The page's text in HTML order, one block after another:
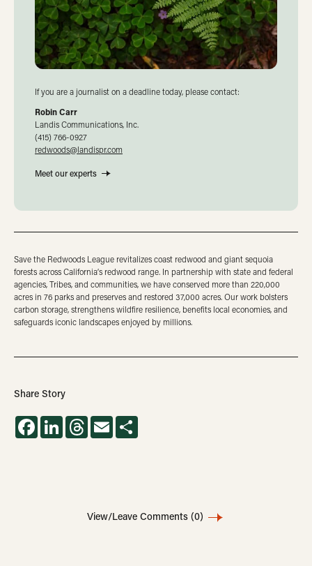
If you are a journalist on a deadline today, please contact:
Robin Carr
Landis Communications, Inc.
(415) 766-0927
redwoods@landispr.com
Meet our experts
Save the Redwoods League revitalizes coast redwood and giant sequoia
forests across California’s redwood range. In partnership with state and federal
agencies, Tribes, and communities, we have conserved more than 220,000
acres in 76 parks and preserves and restored 37,000 acres. Our work bolsters
carbon storage, strengthens wildfire resilience, benefits local economies, and
safeguards iconic landscapes enjoyed by millions.
Share Story
Facebook LinkedIn Threads
View/Leave Comments (0)